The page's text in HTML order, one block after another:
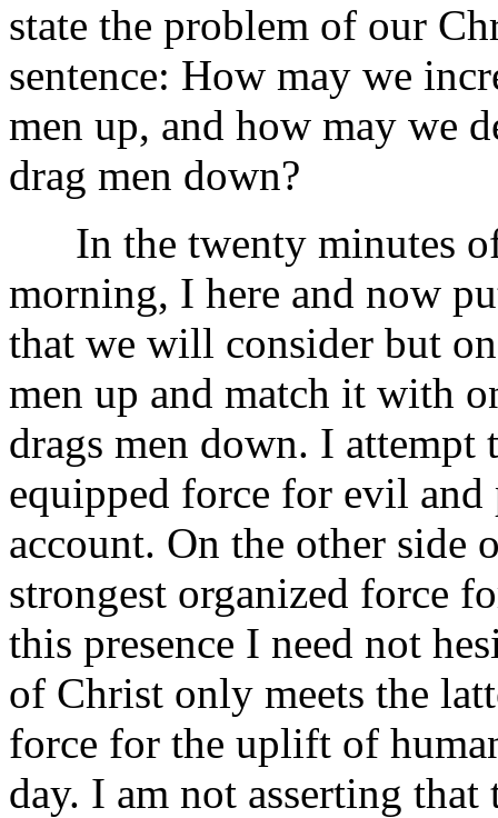
state the problem of our
sentence: How may we
men up, and how may we
drag men down?
In the twenty minutes
morning, I here and now
that we will consider but
men up and match it with
drags men down. I attempt
equipped force for evil
account. On the other side
strongest organized force
this presence I need not
of Christ only meets the
force for the uplift of
day. I am not asserting